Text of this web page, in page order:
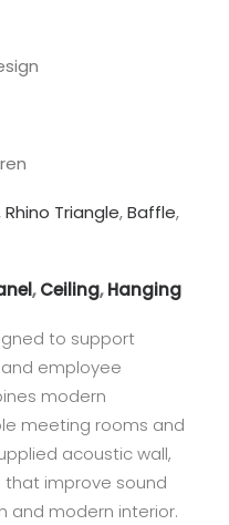
Rhino Triangle,Baffle,
,Ceiling,Hanging
to support
employee
modern
meeting rooms and
acoustic wall,
that improve sound
and modern interior.